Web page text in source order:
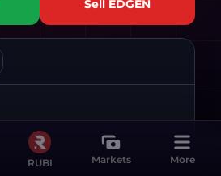
Sell EDGEN
RUBI Markets More